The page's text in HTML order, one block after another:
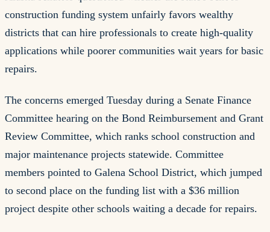
construction funding system unfairly favors wealthy
districts that can hire professionals to create high-quality
applications while poorer communities wait years for basic
repairs.
The concerns emerged Tuesday during a Senate Finance
Committee hearing on the Bond Reimbursement and Grant
Review Committee, which ranks school construction and
major maintenance projects statewide. Committee
members pointed to Galena School District, which jumped
to second place on the funding list with a $36 million
project despite other schools waiting a decade for repairs.